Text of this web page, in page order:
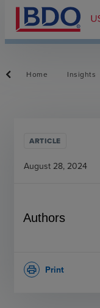
Home Insights
ARTICLE
August 28, 2024
Authors
Print
print